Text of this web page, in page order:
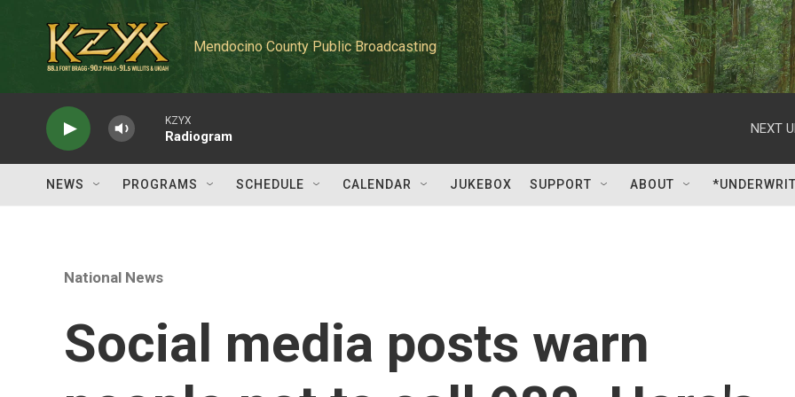
Mendocino County Public Broadcasting
KZYX
Radiogram
NEXT
NEWS PROGRAMS SCHEDULE CALENDAR JUKEBOX SUPPORT ABOUT
National News
Social media posts warn